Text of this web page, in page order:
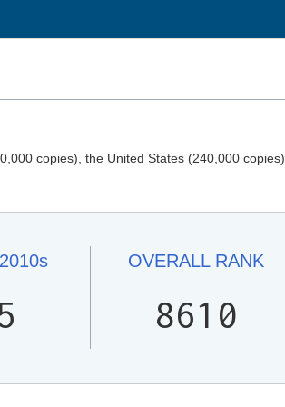
copies), the United States (240,000 copies)
2010s OVERALLRANK
8610